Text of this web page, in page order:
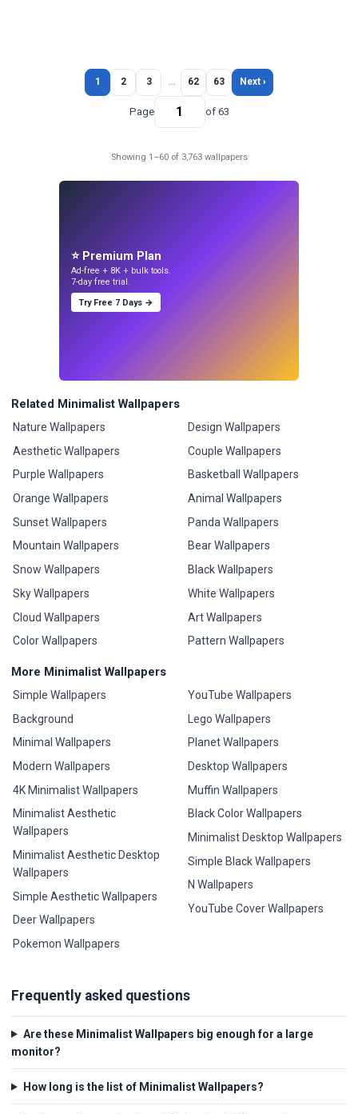
1 2 3 … 62 63 Next ›
Page of 63
Showing 1–60 of 3,763 wallpapers
⭐ Premium Plan
Ad-free + 8K + bulk tools.
7-day free trial.
Try Free 7 Days →
Related Minimalist Wallpapers
Nature Wallpapers
Aesthetic Wallpapers
Purple Wallpapers
Orange Wallpapers
Sunset Wallpapers
Mountain Wallpapers
Snow Wallpapers
Sky Wallpapers
Cloud Wallpapers
Color Wallpapers
Design Wallpapers
Couple Wallpapers
Basketball Wallpapers
Animal Wallpapers
Panda Wallpapers
Bear Wallpapers
Black Wallpapers
White Wallpapers
Art Wallpapers
Pattern Wallpapers
More Minimalist Wallpapers
Simple Wallpapers
Background
Minimal Wallpapers
Modern Wallpapers
4K Minimalist Wallpapers
Minimalist Aesthetic
Wallpapers
Minimalist Aesthetic Desktop
Wallpapers
Simple Aesthetic Wallpapers
Deer Wallpapers
Pokemon Wallpapers
YouTube Wallpapers
Lego Wallpapers
Planet Wallpapers
Desktop Wallpapers
Muffin Wallpapers
Black Color Wallpapers
Minimalist Desktop Wallpapers
Simple Black Wallpapers
N Wallpapers
YouTube Cover Wallpapers
Frequently asked questions
Are these Minimalist Wallpapers big enough for a large
monitor?
How long is the list of Minimalist Wallpapers?